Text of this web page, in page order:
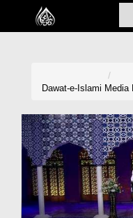
Home
Madani Channel
Volunteer Portal
Rohani Ilaj
Dawat-e-Islami Media